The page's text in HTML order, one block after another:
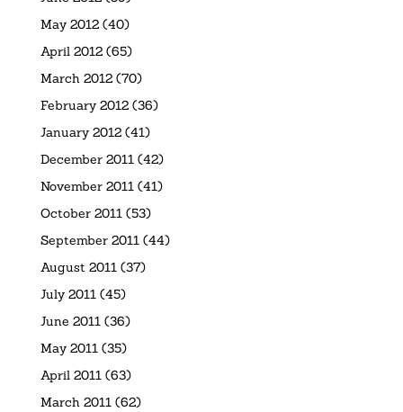
May 2012(40)
April 2012(65)
March 2012(70)
February 2012(36)
January 2012(41)
December 2011 (42)
November 2011 (41)
October 2011 (53)
September 2011 (44)
August 2011 (37)
July 2011 (45)
June 2011 (36)
May 2011 (35)
April 2011 (63)
March 2011 (62)